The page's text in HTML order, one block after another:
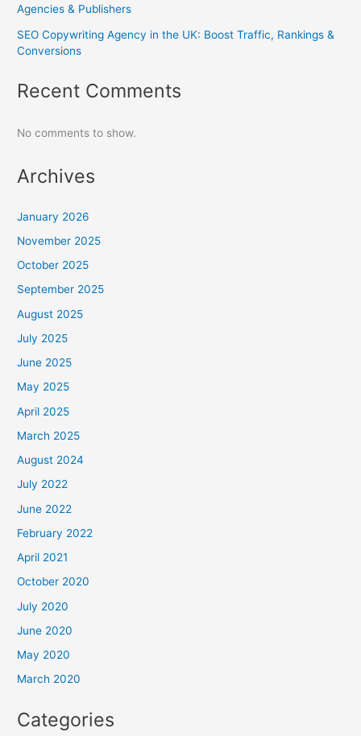
Agencies & Publishers
SEO Copywriting Agency in the UK: Boost Traffic, Rankings &
Conversions
Recent Comments
No comments to show.
Archives
January 2026
November 2025
October 2025
September 2025
August 2025
July 2025
June 2025
May 2025
April 2025
March 2025
August 2024
July 2022
June 2022
February 2022
April 2021
October 2020
July 2020
June 2020
May 2020
March 2020
Categories